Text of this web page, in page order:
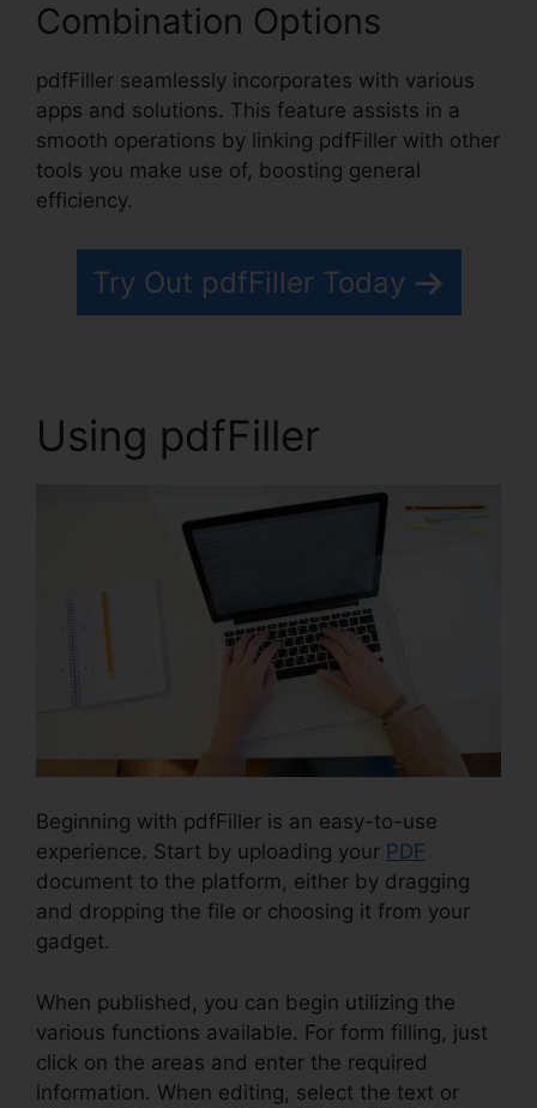
Combination Options
pdfFiller seamlessly incorporates with various
apps and solutions. This feature assists in a
smooth operations by linking pdfFiller with other
tools you make use of, boosting general
efficiency.
Try Out pdfFiller Today
Using pdfFiller
Beginning with pdfFiller is an easy-to-use
experience. Start by uploading your PDF
document to the platform, either by dragging
and dropping the file or choosing it from your
gadget.
When published, you can begin utilizing the
various functions available. For form filling, just
click on the areas and enter the required
information. When editing, select the text or